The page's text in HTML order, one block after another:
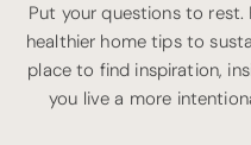
Put your questions to
healthier home tips to
place to find inspiration,
you live a more